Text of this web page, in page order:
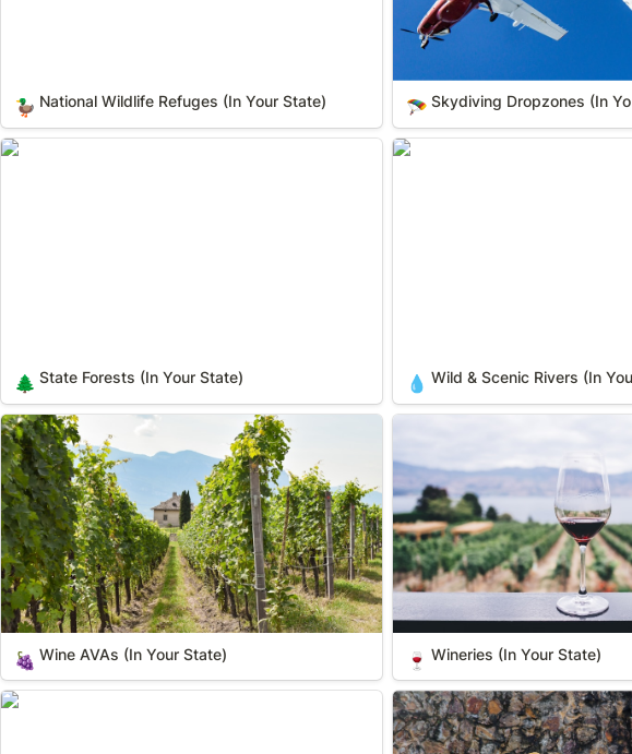
🦆 National Wildlife Refuges (In Your State) 🪂 Skydiving Dropzones (In
State Forests (In Your State)
🌲 State Forests (In Your State)
Wild & Scenic Rivers (In
💧 Wild & Scenic Rivers (In
Wine AVAs (In Your State)
🍇 Wine AVAs (In Your State) 🍷 Wineries (In Your State)
World's Largest Things (In Your State) Zoos & Wild Animal Parks